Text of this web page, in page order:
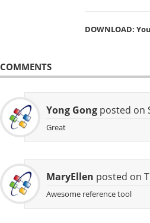
DOWNLOAD:
COMMENTS
Yong Gongposted on
Great
MaryEllen posted on
Awesome reference tool